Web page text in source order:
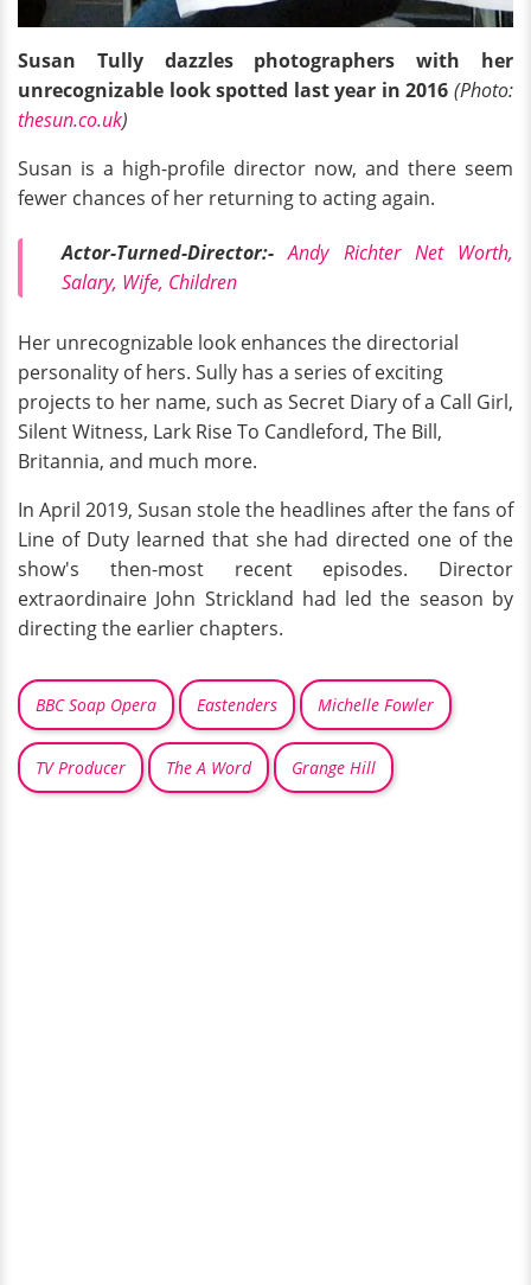
Susan Tully dazzles photographers with her
unrecognizable look spotted last year in 2016 (Photo:
thesun.co.uk)
Susan is a high-profile director now, and there seem
fewer chances of her returning to acting again.
Actor-Turned-Director:-Andy Richter Net Worth,
Salary, Wife, Children
Her unrecognizable look enhances the directorial
personality of hers. Sully has a series of exciting
projects to her name, such as Secret Diary of a Call Girl,
Silent Witness, Lark Rise To Candleford, The Bill,
Britannia, and much more.
In April 2019, Susan stole the headlines after the fans of
Line of Duty learned that she had directed one of the
show's then-most recent episodes. Director
extraordinaire John Strickland had led the season by
directing the earlier chapters.
BBC Soap Opera Eastenders Michelle Fowler
TV Producer The A Word Grange Hill